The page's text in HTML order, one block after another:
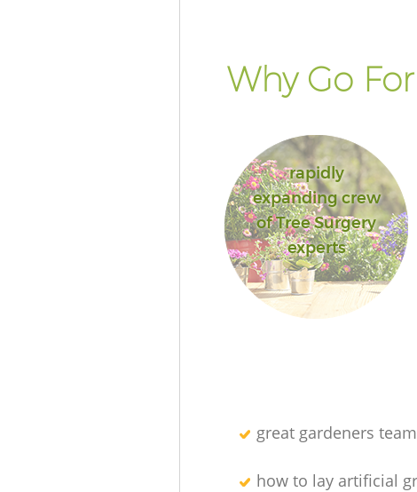
Why Go
rapidly
expanding crew
of Tree Surgery
experts
great gardeners team
how to lay artificial